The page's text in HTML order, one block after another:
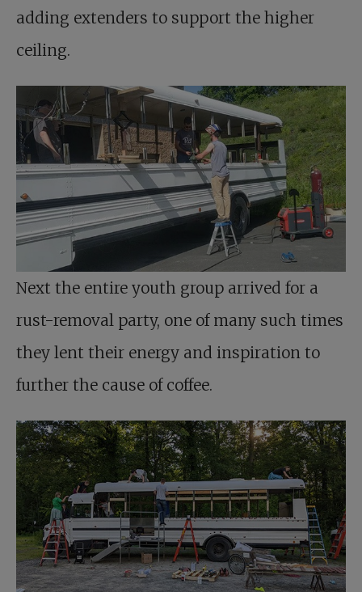
adding extenders to support the higher
ceiling.
Next the entire youth group arrived for a
rust-removal party, one of many such times
they lent their energy and inspiration to
further the cause of coffee.